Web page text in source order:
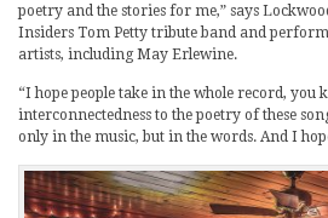
poetry and the stories for me,” says
Insiders Tom Petty tribute band and
artists, including May Erlewine.
“I hope people take in the whole record, you
interconnectedness to the poetry of these
only in the music, but in the words. And I